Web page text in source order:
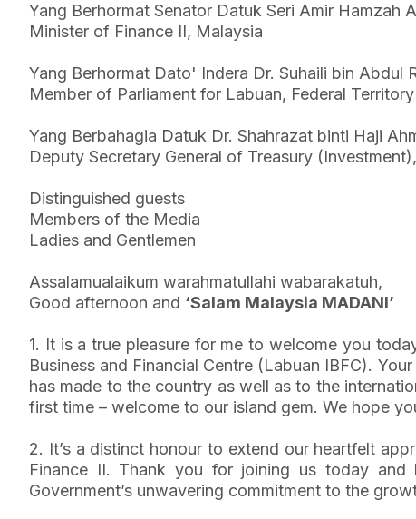
Yang Berhormat Senator Datuk Seri Amir Hamzah
Minister of Finance II, Malaysia
Yang Berhormat Dato' Indera Dr. Suhaili bin Abdul
Member of Parliament for Labuan, Federal Territory
Yang Berbahagia Datuk Dr. Shahrazat binti Haji
Deputy Secretary General of Treasury
Distinguished guests
Members of the Media
Ladies and Gentlemen
Assalamualaikum warahmatullahi wabarakatuh,
Good afternoon and ‘Salam Malaysia MADANI’
1. It is a true pleasure for me to welcome you
Business and Financial Centre (Labuan IBFC).
has made to the country as well as to the
first time – welcome to our island gem. We hope
2. It’s a distinct honour to extend our heartfelt
Finance II. Thank you for joining us today
Government’s unwavering commitment to the